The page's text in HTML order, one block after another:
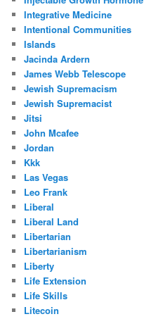
Integrative Medicine
Intentional Communities
Islands
Jacinda Ardern
James Webb Telescope
Jewish Supremacism
Jewish Supremacist
Jitsi
John Mcafee
Jordan
Kkk
Las Vegas
Leo Frank
Liberal
Liberal Land
Libertarian
Libertarianism
Liberty
Life Extension
Life Skills
Litecoin